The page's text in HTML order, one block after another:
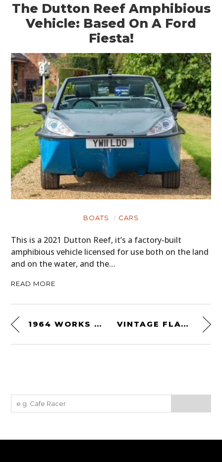
The Dutton Reef Amphibious
Vehicle: Based On A Ford
Fiesta!
BOATS CARS
This is a 2021 Dutton Reef, it’s a factory-built
amphibious vehicle licensed for use both on the land
and on the water, and the…
READ MORE
1964 WORKS BULTACO 244CC VINTAGE FLAT TRACKERS